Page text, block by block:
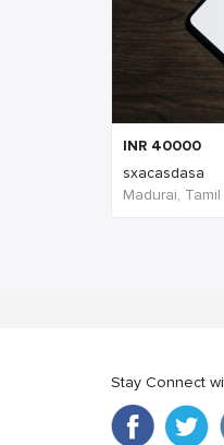
INR 40000
sxacasdasa
Madurai,
Stay Connect